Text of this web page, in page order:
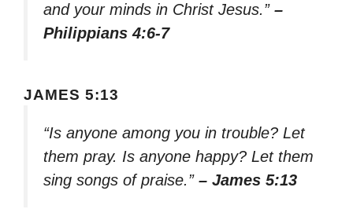
and your minds in Christ Jesus.” –
Philippians 4:6-7
JAMES 5:13
“Is anyone among you in trouble? Let
them pray. Is anyone happy? Let them
sing songs of praise.” – James 5:13